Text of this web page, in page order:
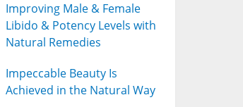
Improving Male & Female
Libido & Potency Levels with
Natural Remedies
Impeccable Beauty Is
Achieved in the Natural Way